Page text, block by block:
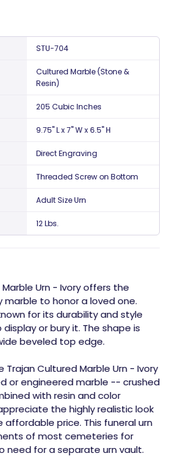
STU-704
Cultured Marble (Stone &
Resin)
205 Cubic Inches
9.75" L x 7" W x 6.5" H
Direct Engraving
Threaded Screw on Bottom
Adult Size Urn
12 Lbs.
Urn - Ivory offers the
marble to honor a loved one.
for its durability and style
or bury it. The shape is
beveled top edge.
Trajan Cultured Marble Urn - Ivory
or engineered marble -- crushed
with resin and color
the highly realistic look
price. This funeral urn
of most cemeteries for
need for a separate urn vault.